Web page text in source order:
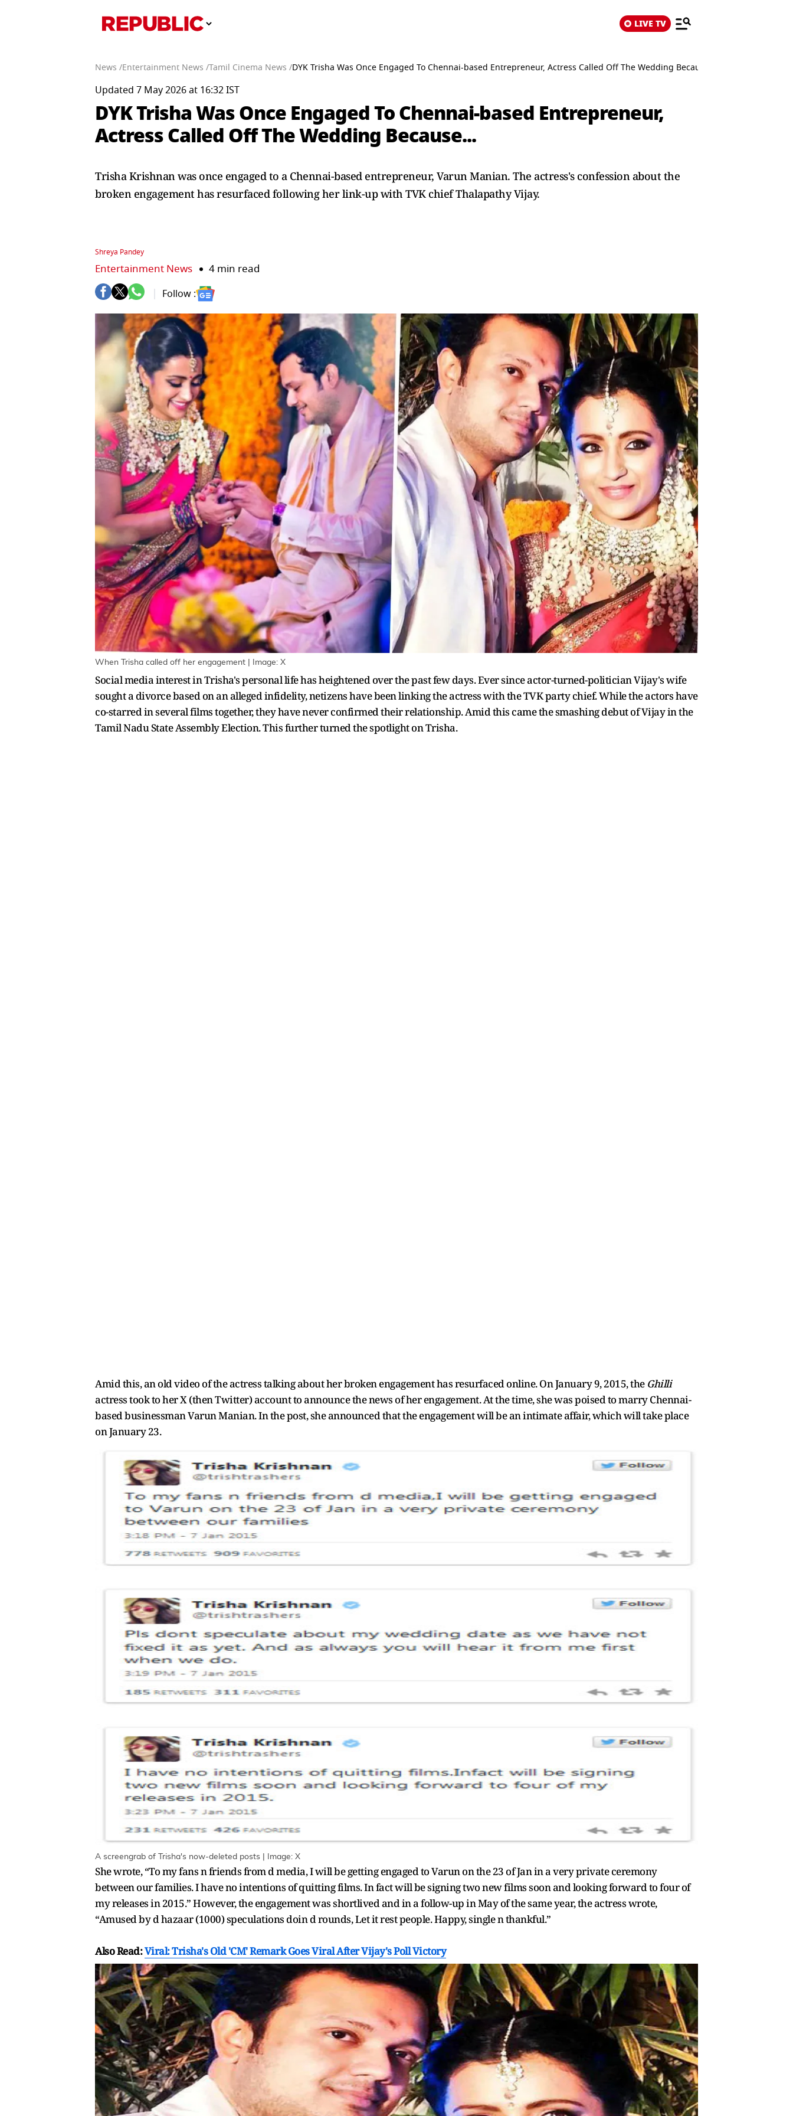
LIVE TV
News /Entertainment News /Tamil Cinema News /DYK Trisha Was Once Engaged To Chennai-based Entrepreneur, Actress Called Off The Wedding Because...
Updated 7 May 2026 at 16:32 IST
DYK Trisha Was Once Engaged To Chennai-based Entrepreneur,
Actress Called Off The Wedding Because...
Trisha Krishnan was once engaged to a Chennai-based entrepreneur, Varun Manian. The actress's confession about the
broken engagement has resurfaced following her link-up with TVK chief Thalapathy Vijay.
Shreya Pandey
Entertainment News 4 min read
Follow :
When Trisha called off her engagement | Image: X
Social media interest in Trisha's personal life has heightened over the past few days. Ever since actor-turned-politician Vijay's wife
sought a divorce based on an alleged infidelity, netizens have been linking the actress with the TVK party chief. While the actors have
co-starred in several films together, they have never confirmed their relationship. Amid this came the smashing debut of Vijay in the
Tamil Nadu State Assembly Election. This further turned the spotlight on Trisha.
Amid this, an old video of the actress talking about her broken engagement has resurfaced online. On January 9, 2015, the Ghilli
actress took to her X (then Twitter) account to announce the news of her engagement. At the time, she was poised to marry Chennai-
based businessman Varun Manian. In the post, she announced that the engagement will be an intimate affair, which will take place
on January 23.
A screengrab of Trisha's now-deleted posts | Image: X
She wrote, “To my fans n friends from d media, I will be getting engaged to Varun on the 23 of Jan in a very private ceremony
between our families. I have no intentions of quitting films. In fact will be signing two new films soon and looking forward to four of
my releases in 2015.” However, the engagement was shortlived and in a follow-up in May of the same year, the actress wrote,
“Amused by d hazaar (1000) speculations doin d rounds, Let it rest people. Happy, single n thankful.”
Also Read:Viral: Trisha's Old 'CM' Remark Goes Viral After Vijay's Poll Victory